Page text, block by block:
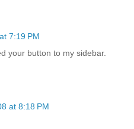
7:19 PM
your button to my sidebar.
at 8:18 PM